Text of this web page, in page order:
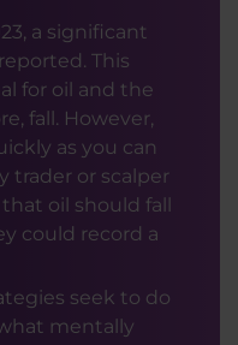
a significant
This
for oil and the
fall. However,
as you can
trader or scalper
oil should fall
could record a
seek to do
mentally